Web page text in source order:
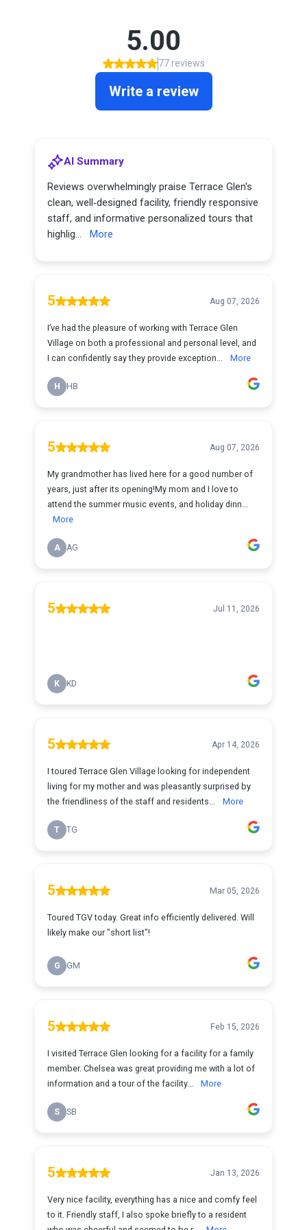
5.00
77 reviews
Write a review
AI Summary
Reviews overwhelmingly praise Terrace Glen's
clean, well‑designed facility, friendly responsive
staff, and informative personalized tours that
highlig...
More
5 Aug 07, 2026
I’ve had the pleasure of working with Terrace Glen
Village on both a professional and personal level, and
I can confidently say they provide exception...
More
H HB
5 Aug 07, 2026
My grandmother has lived here for a good number of
years, just after its opening!My mom and I love to
attend the summer music events, and holiday dinn...
More
A AG
5 Jul 11, 2026
K KD
5 Apr 14, 2026
I toured Terrace Glen Village looking for independent
living for my mother and was pleasantly surprised by
the friendliness of the staff and residents...
More
T TG
5 Mar 05, 2026
Toured TGV today. Great info efficiently delivered. Will
likely make our "short list"!
G GM
5 Feb 15, 2026
I visited Terrace Glen looking for a facility for a family
member. Chelsea was great providing me with a lot of
information and a tour of the facility...
More
S SB
5 Jan 13, 2026
Very nice facility, everything has a nice and comfy feel
to it. Friendly staff, I also spoke briefly to a resident